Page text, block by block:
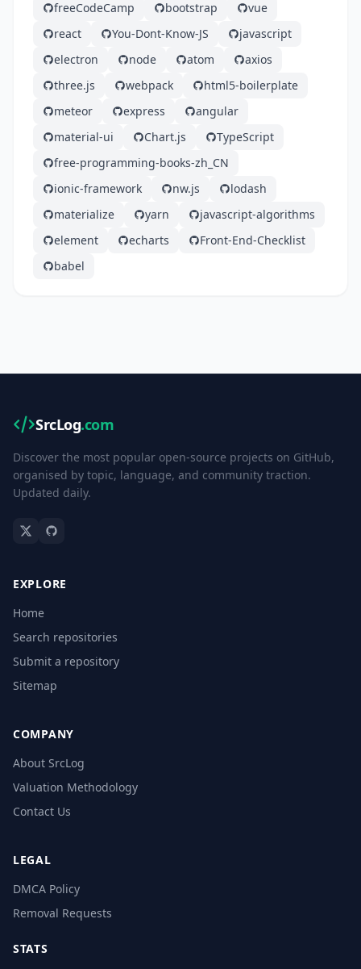
freeCodeCamp bootstrap
vue
react
You-Dont-Know-JS
javascript
electron
node atom
axios
three.js
webpack
html5-boilerplate
meteor
express
angular
material-ui
Chart.js
TypeScript
free-programming-books-zh_CN
ionic-framework
nw.js
lodash
materialize
yarn
javascript-algorithms
element
echarts
Front-End-Checklist
babel
SrcLog.com
Discover the most popular open-source projects on GitHub,
organised by topic, language, and community traction.
Updated daily.
EXPLORE
Home
Search repositories
Submit a repository
Sitemap
COMPANY
About SrcLog
Valuation Methodology
Contact Us
LEGAL
DMCA Policy
Removal Requests
STATS